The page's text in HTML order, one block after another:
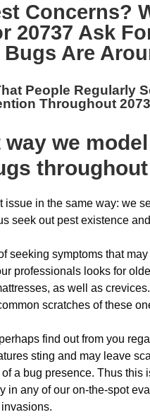
Concerns?
20737 Ask
Bugs Are
People Regularly
Throughout
way we
throughout
in the same way: we
seek out pest existence
seeking symptoms that
professionals looks for
as well as
scratches of these
find out from you
sting and may leave
a bug presence. Thus this
in any of our on-the-spot